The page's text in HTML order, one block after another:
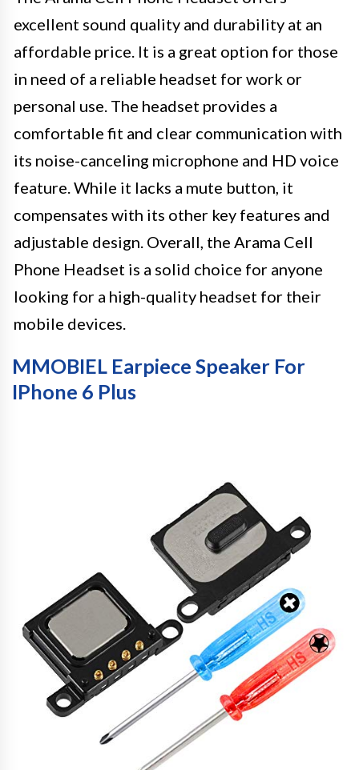
excellent sound quality and durability at an
affordable price. It is a great option for those
in need of a reliable headset for work or
personal use. The headset provides a
comfortable fit and clear communication with
its noise-canceling microphone and HD voice
feature. While it lacks a mute button, it
compensates with its other key features and
adjustable design. Overall, the Arama Cell
Phone Headset is a solid choice for anyone
looking for a high-quality headset for their
mobile devices.
MMOBIEL Earpiece Speaker For
IPhone 6 Plus